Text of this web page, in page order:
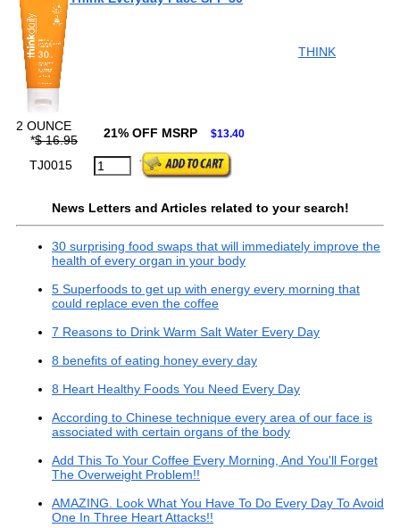
THINK
2 OUNCE
*$ 16.95 21% OFF MSRP $13.40
TJ0015
News Letters and Articles related to your search!
30 surprising food swaps that will immediately improve the
health of every organ in your body
5 Superfoods to get up with energy every morning that
could replace even the coffee
7 Reasons to Drink Warm Salt Water Every Day
8 benefits of eating honey every day
8 Heart Healthy Foods You Need Every Day
According to Chinese technique every area of our face is
associated with certain organs of the body
Add This To Your Coffee Every Morning, And You'll Forget
The Overweight Problem!!
AMAZING. Look What You Have To Do Every Day To Avoid
One In Three Heart Attacks!!